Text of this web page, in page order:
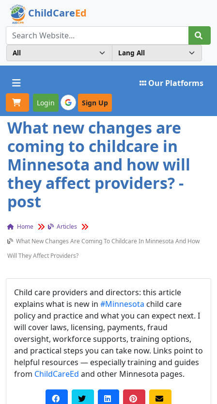
ChildCareEd
Toggle navigation Our Platforms
Login Sign Up
What new changes are
coming to childcare in
Minnesota and how will
they affect providers? -
post
Home
Articles
What New Changes Are Coming To Childcare In Minnesota And How
Will They Affect Providers?
Child care providers and directors: this article
explains what is new in #Minnesota child care
policy and practice and what you can expect next. I
will cover laws, licensing, payments, fraud
oversight, workforce supports, training options,
and practical steps you can take now. Links point to
helpful resources — especially training and guides
from ChildCareEd and other Minnesota pages.